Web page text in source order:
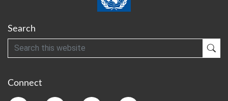
Search
Search
Connect